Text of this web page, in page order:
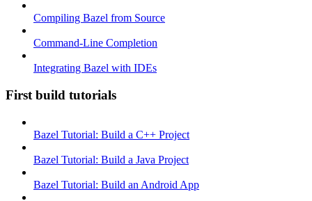
Compiling Bazel from Source
Command-Line Completion
Integrating Bazel with IDEs
First build tutorials
Bazel Tutorial: Build a C++ Project
Bazel Tutorial: Build a Java Project
Bazel Tutorial: Build an Android App